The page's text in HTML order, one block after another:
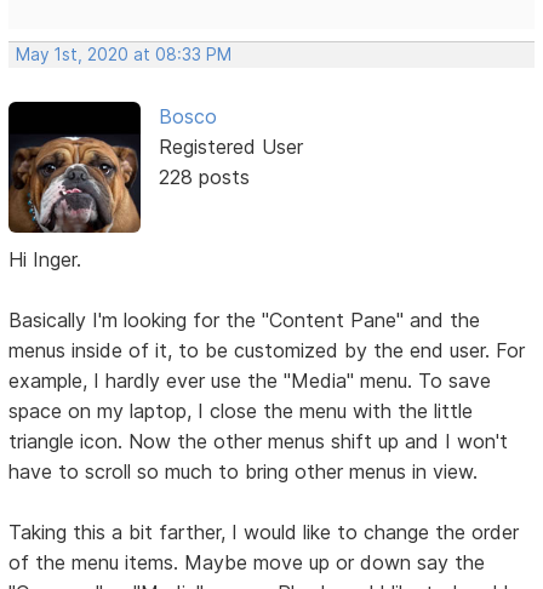
May 1st, 2020 at 08:33 PM
Bosco
Registered User
228 posts
Hi Inger.
Basically I'm looking for the "Content Pane" and the
menus inside of it, to be customized by the end user. For
example, I hardly ever use the "Media" menu. To save
space on my laptop, I close the menu with the little
triangle icon. Now the other menus shift up and I won't
have to scroll so much to bring other menus in view.
Taking this a bit farther, I would like to change the order
of the menu items. Maybe move up or down say the